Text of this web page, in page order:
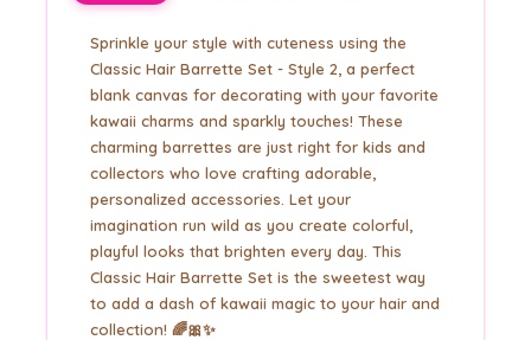
Sprinkle your style with cuteness using the
Classic Hair Barrette Set - Style 2, a perfect
blank canvas for decorating with your favorite
kawaii charms and sparkly touches! These
charming barrettes are just right for kids and
collectors who love crafting adorable,
personalized accessories. Let your
imagination run wild as you create colorful,
playful looks that brighten every day. This
Classic Hair Barrette Set is the sweetest way
to add a dash of kawaii magic to your hair and
collection! 🌈🎀✨